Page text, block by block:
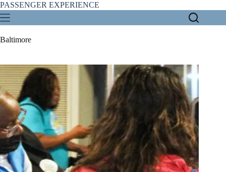
Skip
to
content
PASSENGER EXPERIENCE
Baltimore